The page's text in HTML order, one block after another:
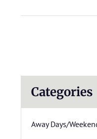
Categories
Away Days/